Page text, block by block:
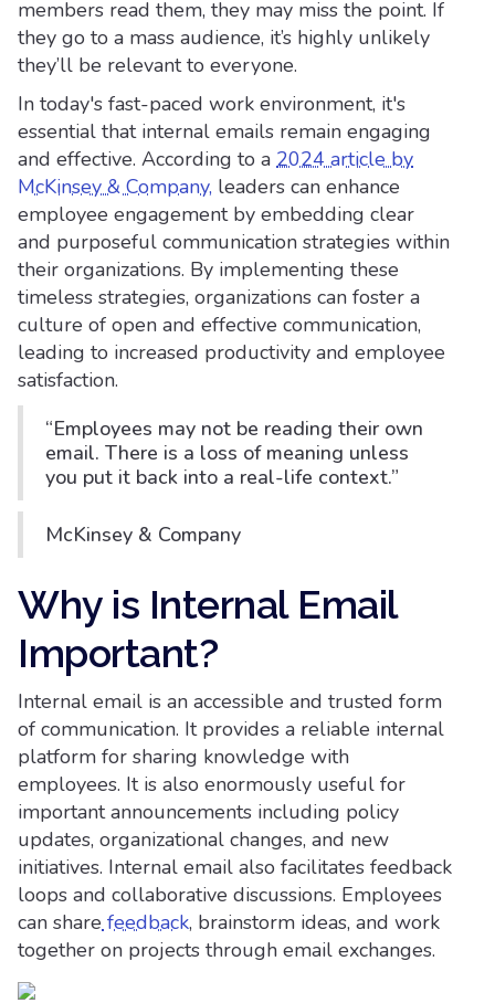
members read them, they may miss the point. If
they go to a mass audience, it’s highly unlikely
they’ll be relevant to everyone.
In today's fast-paced work environment, it's
essential that internal emails remain engaging
and effective. According to a 2024 article by
McKinsey & Company, leaders can enhance
employee engagement by embedding clear
and purposeful communication strategies within
their organizations. By implementing these
timeless strategies, organizations can foster a
culture of open and effective communication,
leading to increased productivity and employee
satisfaction.
“Employees may not be reading their own
email. There is a loss of meaning unless
you put it back into a real-life context.”
McKinsey & Company
Why is Internal Email
Important?
Internal email is an accessible and trusted form
of communication. It provides a reliable internal
platform for sharing knowledge with
employees. It is also enormously useful for
important announcements including policy
updates, organizational changes, and new
initiatives. Internal email also facilitates feedback
loops and collaborative discussions. Employees
can share feedback, brainstorm ideas, and work
together on projects through email exchanges.